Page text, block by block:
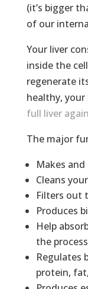
(it’s bigger
of our
Your liver
inside the
regenerate
healthy, your
full liver again
The major
Makes
Cleans
Filters out
Produces
Help
the
Regulates
protein,